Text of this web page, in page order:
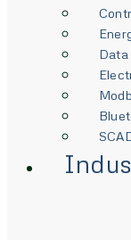
Data